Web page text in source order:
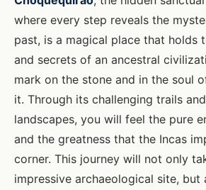
where every step reveals the
past, is a magical place that holds
and secrets of an ancestral
mark on the stone and in the soul
it. Through its challenging trails
landscapes, you will feel the pure
and the greatness that the Incas
corner. This journey will not only
impressive archaeological site, but